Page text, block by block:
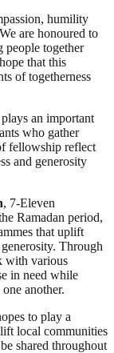
humility
are honoured to
people together
that this
of togetherness
an important
who gather
fellowship reflect
and generosity
, 7-Eleven
Ramadan period,
that uplift
Through
with various
in need while
another.
to play a
local communities
shared throughout